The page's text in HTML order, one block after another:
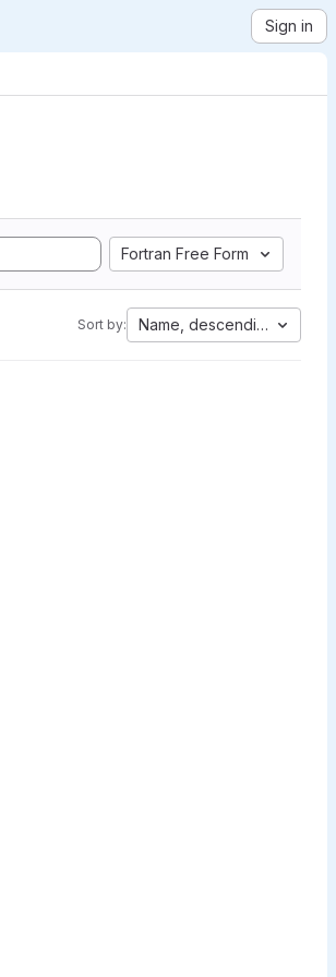
Sign in
Fortran Free Form
Sort by: Name, descending